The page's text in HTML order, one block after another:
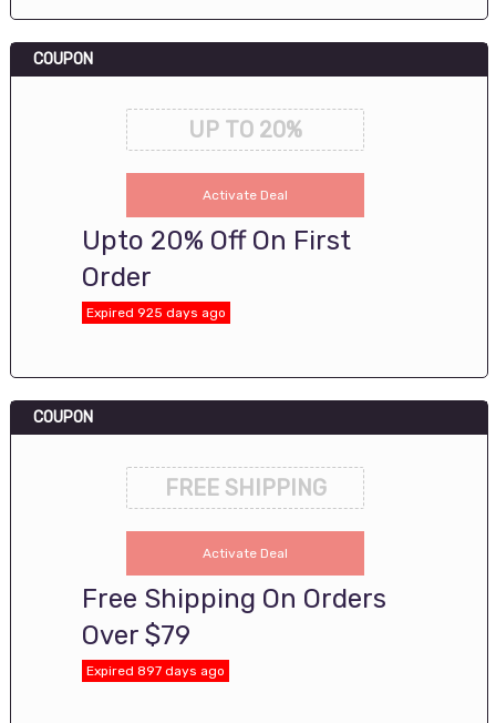
COUPON
UP TO 20%
Activate Deal
Upto 20% Off On First
Order
Expired 925 days ago
COUPON
FREE SHIPPING
Activate Deal
Free Shipping On Orders
Over $79
Expired 897 days ago